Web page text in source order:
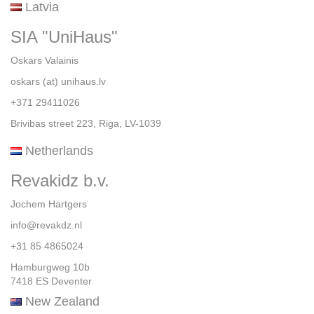
Latvia
SIA "UniHaus"
Oskars Valainis
oskars (at) unihaus.lv
+371 29411026
Brivibas street 223, Riga, LV-1039
Netherlands
Revakidz b.v.
Jochem Hartgers
info@revakdz.nl
+31 85 4865024
Hamburgweg 10b
7418 ES Deventer
New Zealand